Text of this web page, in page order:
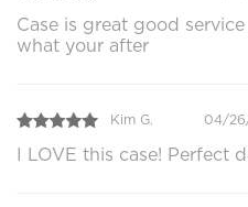
Case is great good
what your after
Kim G. 04/
I LOVE this case! Perfect